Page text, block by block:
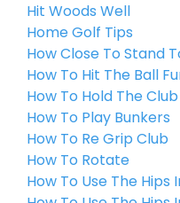
Hit Woods Well
Home Golf Tips
How Close To Stand
How To Hit The Ball
How To Hold The Club
How To Play Bunkers
How To Re Grip Club
How To Rotate
How To Use The Hips